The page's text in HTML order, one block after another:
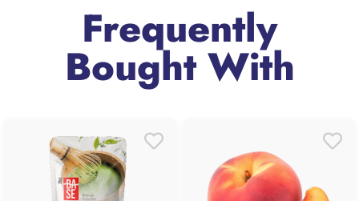
Frequently
Bought With